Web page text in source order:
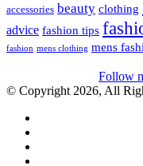
accessories beauty clothing
advice fashion tips
fashion mens clothing mens
Follow
© Copyright 2026, All